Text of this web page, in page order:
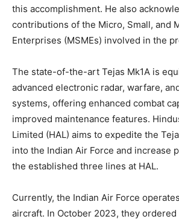
this accomplishment. He also
contributions of the Micro, Small, and
Enterprises (MSMEs) involved in the
The state-of-the-art Tejas Mk1A is
advanced electronic radar, warfare,
systems, offering enhanced combat
improved maintenance features.
Limited (HAL) aims to expedite the
into the Indian Air Force and increase
the established three lines at HAL.
Currently, the Indian Air Force
aircraft. In October 2023, they ordered